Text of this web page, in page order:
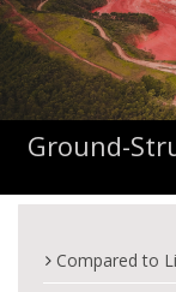
Ground-
Compared to